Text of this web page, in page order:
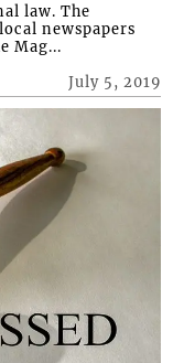
July 5, 2019
law. The
newspapers
Mag...